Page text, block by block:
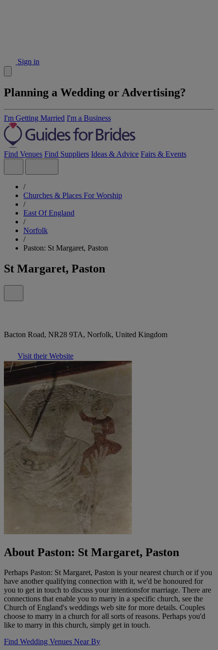
Sign in
Planning a Wedding or Advertising?
I'm Getting Married I'm a Business
Find Venues Find Suppliers Ideas & Advice Fairs & Events
/
Churches & Places For Worship
/
East Of England
/
Norfolk
/
Paston: St Margaret, Paston
St Margaret, Paston
Bacton Road, NR28 9TA, Norfolk, United Kingdom
Visit their Website
About Paston: St Margaret, Paston
Perhaps Paston: St Margaret, Paston is your nearest church or if you
have another qualifying connection with it, we'd be honoured for
you to get in touch to discuss your intentionsfor marriage. There are
connections that enable you to marry in a specific church, see the
Church of England's weddings web site for more details. Couples
choose to marry in a church for all sorts of reasons. Perhaps you'd
like to marry in this church, simply get in touch.
Find Wedding Venues Near By